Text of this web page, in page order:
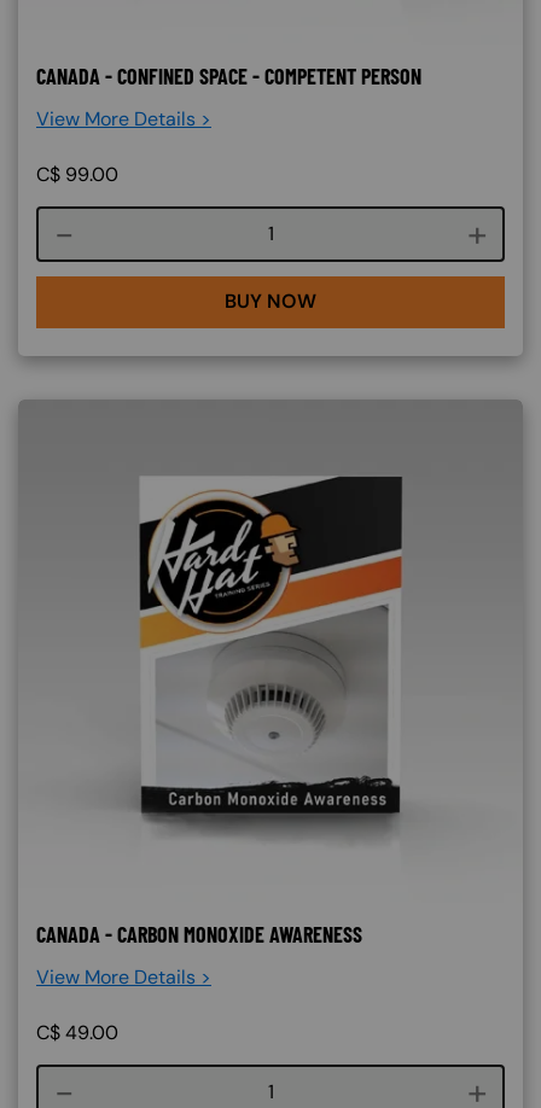
CANADA - CONFINED SPACE - COMPETENT PERSON
View More Details >
C$ 99.00
Course quantity
BUY NOW
CANADA - CARBON MONOXIDE AWARENESS
View More Details >
C$49.00
Course quantity